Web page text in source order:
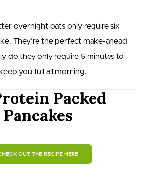
overnight oats only require six
They’re the perfect make-ahead
do they only require 5 minutes to
you full all morning.
Packed
Pancakes
OUT THE RECIPE HERE